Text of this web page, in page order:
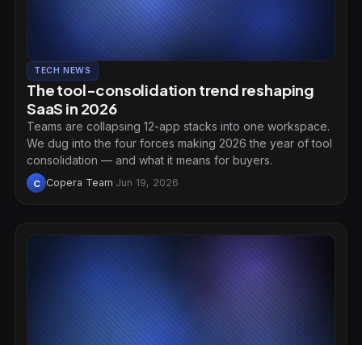
TECH NEWS
The tool-consolidation trend reshaping
SaaS in 2026
Teams are collapsing 12-app stacks into one workspace.
We dug into the four forces making 2026 the year of tool
consolidation — and what it means for buyers.
C Copera Team·Jun 19, 2026